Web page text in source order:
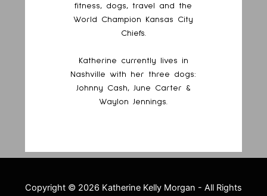
fitness, dogs, travel and the
World Champion Kansas City
Chiefs.
Katherine currently lives in
Nashville with her three dogs:
Johnny Cash, June Carter &
Waylon Jennings.
Copyright © 2026 Katherine Kelly Morgan - All Rights